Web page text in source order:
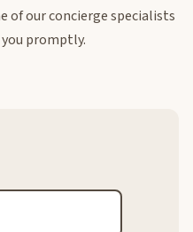
of our concierge specialists
promptly.